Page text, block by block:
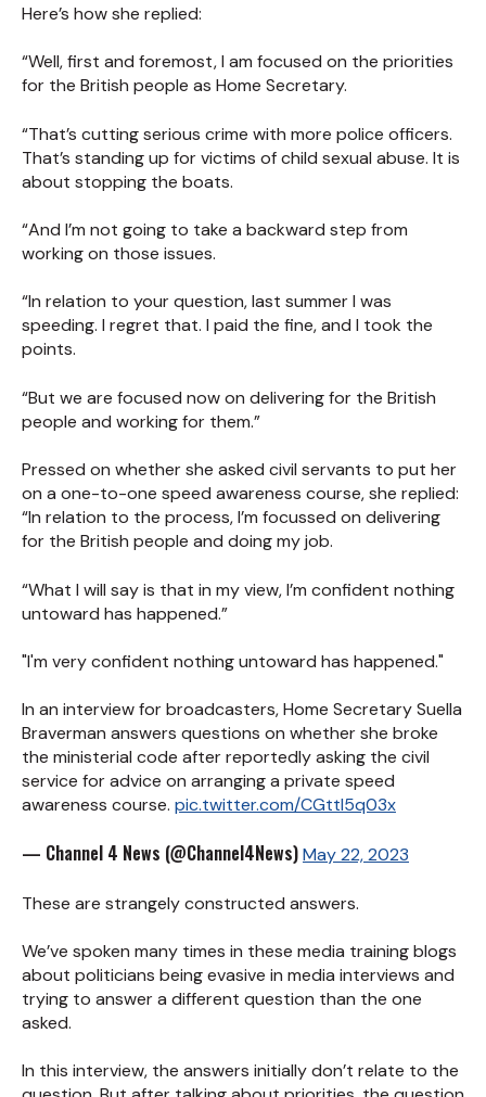
Here’s how she replied:
“Well, first and foremost, I am focused on the priorities
for the British people as Home Secretary.
“That’s cutting serious crime with more police officers.
That’s standing up for victims of child sexual abuse. It is
about stopping the boats.
“And I’m not going to take a backward step from
working on those issues.
“In relation to your question, last summer I was
speeding. I regret that. I paid the fine, and I took the
points.
“But we are focused now on delivering for the British
people and working for them.”
Pressed on whether she asked civil servants to put her
on a one-to-one speed awareness course, she replied:
“In relation to the process, I’m focussed on delivering
for the British people and doing my job.
“What I will say is that in my view, I’m confident nothing
untoward has happened.”
"I'm very confident nothing untoward has happened."
In an interview for broadcasters, Home Secretary Suella
Braverman answers questions on whether she broke
the ministerial code after reportedly asking the civil
service for advice on arranging a private speed
awareness course. pic.twitter.com/CGttI5q03x
— Channel 4 News (@Channel4News)May 22, 2023
These are strangely constructed answers.
We’ve spoken many times in these media training blogs
about politicians being evasive in media interviews and
trying to answer a different question than the one
asked.
In this interview, the answers initially don’t relate to the